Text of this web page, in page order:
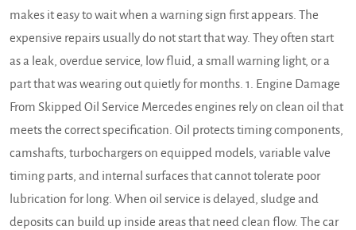
makes it easy to wait when a warning sign first appears. The
expensive repairs usually do not start that way. They often start
as a leak, overdue service, low fluid, a small warning light, or a
part that was wearing out quietly for months. 1. Engine Damage
From Skipped Oil Service Mercedes engines rely on clean oil that
meets the correct specification. Oil protects timing components,
camshafts, turbochargers on equipped models, variable valve
timing parts, and internal surfaces that cannot tolerate poor
lubrication for long. When oil service is delayed, sludge and
deposits can build up inside areas that need clean flow. The car